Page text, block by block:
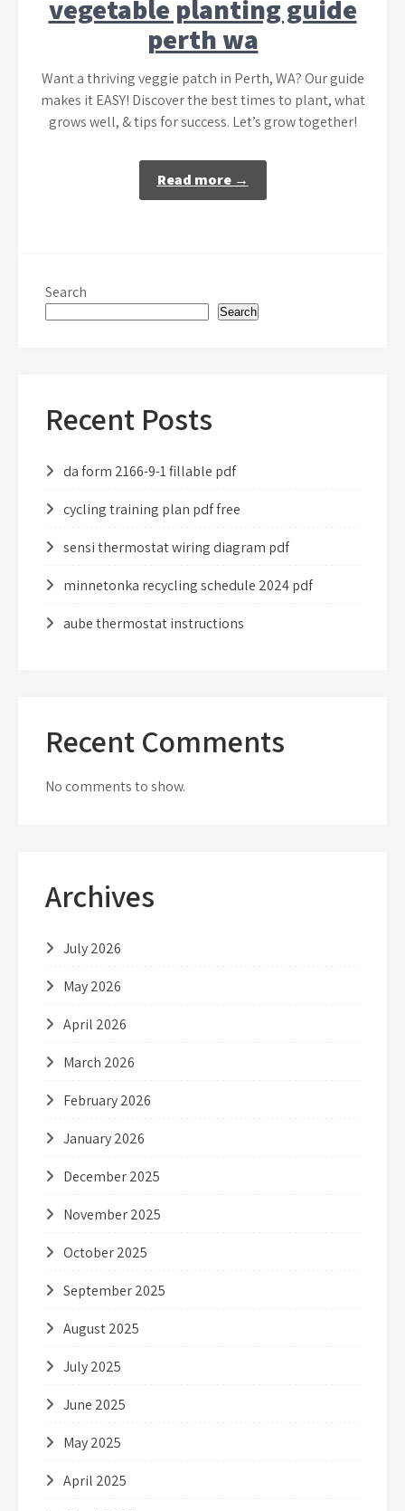
vegetable planting guide
perth wa
Want a thriving veggie patch in Perth, WA? Our guide
makes it EASY! Discover the best times to plant, what
grows well, & tips for success. Let’s grow together!
Read more →
Search
Search
Recent Posts
da form 2166-9-1 fillable pdf
cycling training plan pdf free
sensi thermostat wiring diagram pdf
minnetonka recycling schedule 2024 pdf
aube thermostat instructions
Recent Comments
No comments to show.
Archives
July 2026
May 2026
April 2026
March 2026
February 2026
January 2026
December 2025
November 2025
October 2025
September 2025
August 2025
July 2025
June 2025
May 2025
April 2025